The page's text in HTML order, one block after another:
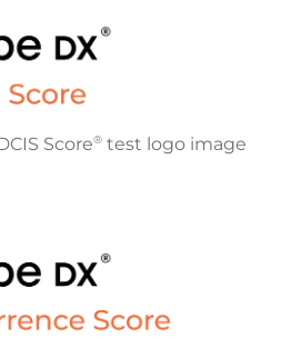
Score® test logo image